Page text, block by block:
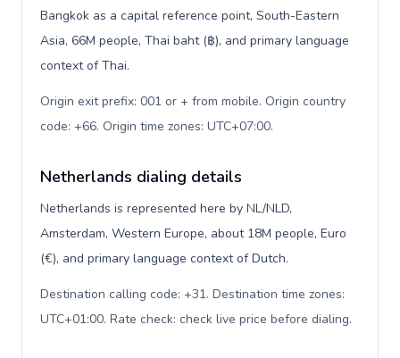
Bangkok as a capital reference point, South-Eastern
Asia, 66M people, Thai baht (฿), and primary language
context of Thai.
Origin exit prefix: 001 or + from mobile. Origin country
code: +66. Origin time zones: UTC+07:00.
Netherlands dialing details
Netherlands is represented here by NL/NLD,
Amsterdam, Western Europe, about 18M people, Euro
(€), and primary language context of Dutch.
Destination calling code: +31. Destination time zones:
UTC+01:00. Rate check: check live price before dialing.